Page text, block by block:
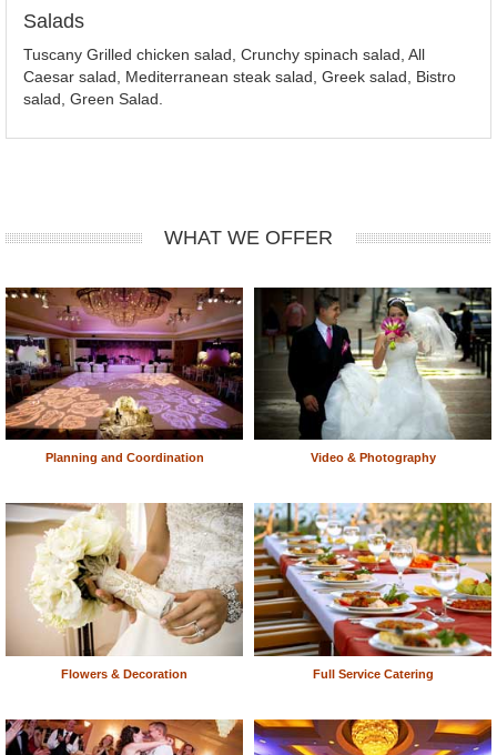
Salads
Tuscany Grilled chicken salad, Crunchy spinach salad, All
Caesar salad, Mediterranean steak salad, Greek salad, Bistro
salad, Green Salad.
WHAT WE OFFER
Planning and Coordination Video & Photography
Flowers & Decoration Full Service Catering